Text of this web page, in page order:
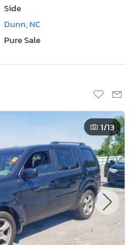
Side
Dunn, NC
Pure Sale
1/13